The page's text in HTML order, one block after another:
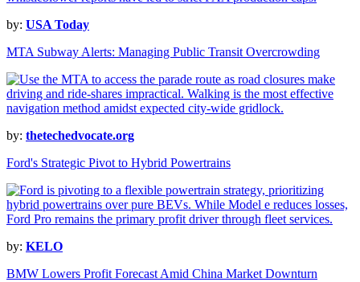
by: USA Today
MTA Subway Alerts: Managing Public Transit Overcrowding
by: thetechedvocate.org
Ford's Strategic Pivot to Hybrid Powertrains
by: KELO
BMW Lowers Profit Forecast Amid China Market Downturn